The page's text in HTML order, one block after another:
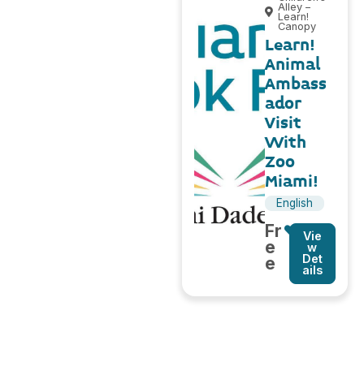
Alley –
Learn!
Canopy
Learn!
Animal
Ambass
ador
Visit
With
Zoo
Miami!
English
Fr
e
e
Vie
w
Det
ails